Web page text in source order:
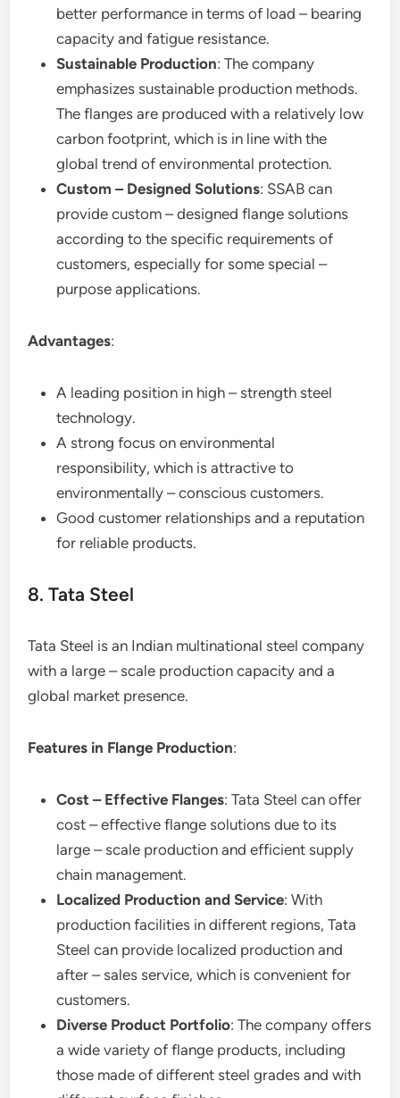
better performance in terms of load – bearing
capacity and fatigue resistance.
Sustainable Production: The company
emphasizes sustainable production methods.
The flanges are produced with a relatively low
carbon footprint, which is in line with the
global trend of environmental protection.
Custom – Designed Solutions: SSAB can
provide custom – designed flange solutions
according to the specific requirements of
customers, especially for some special –
purpose applications.
Advantages:
A leading position in high – strength steel
technology.
A strong focus on environmental
responsibility, which is attractive to
environmentally – conscious customers.
Good customer relationships and a reputation
for reliable products.
8. Tata Steel
Tata Steel is an Indian multinational steel company
with a large – scale production capacity and a
global market presence.
Features in Flange Production:
Cost – Effective Flanges: Tata Steel can offer
cost – effective flange solutions due to its
large – scale production and efficient supply
chain management.
Localized Production and Service: With
production facilities in different regions, Tata
Steel can provide localized production and
after – sales service, which is convenient for
customers.
Diverse Product Portfolio: The company offers
a wide variety of flange products, including
those made of different steel grades and with